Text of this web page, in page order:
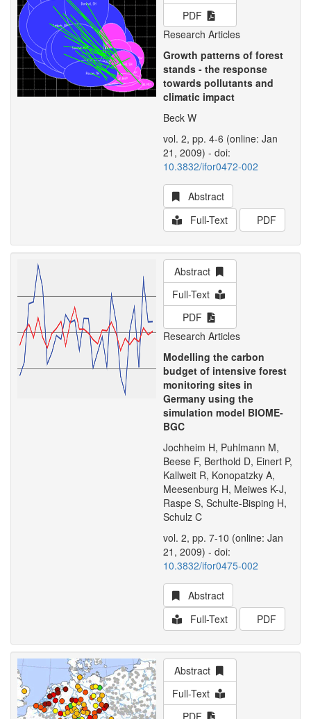
PDF
Research Articles
Growth patterns of forest
stands - the response
towards pollutants and
climatic impact
Beck W
vol. 2, pp. 4-6 (online: Jan
21, 2009) - doi:
10.3832/ifor0472-002
Abstract
Full-Text
PDF
Abstract
Full-Text
PDF
Research Articles
Modelling the carbon
budget of intensive forest
monitoring sites in
Germany using the
simulation model BIOME-
BGC
Jochheim H, Puhlmann M,
Beese F, Berthold D, Einert P,
Kallweit R, Konopatzky A,
Meesenburg H, Meiwes K-J,
Raspe S, Schulte-Bisping H,
Schulz C
vol. 2, pp. 7-10 (online: Jan
21, 2009) - doi:
10.3832/ifor0475-002
Abstract
Full-Text
PDF
Abstract
Full-Text
PDF